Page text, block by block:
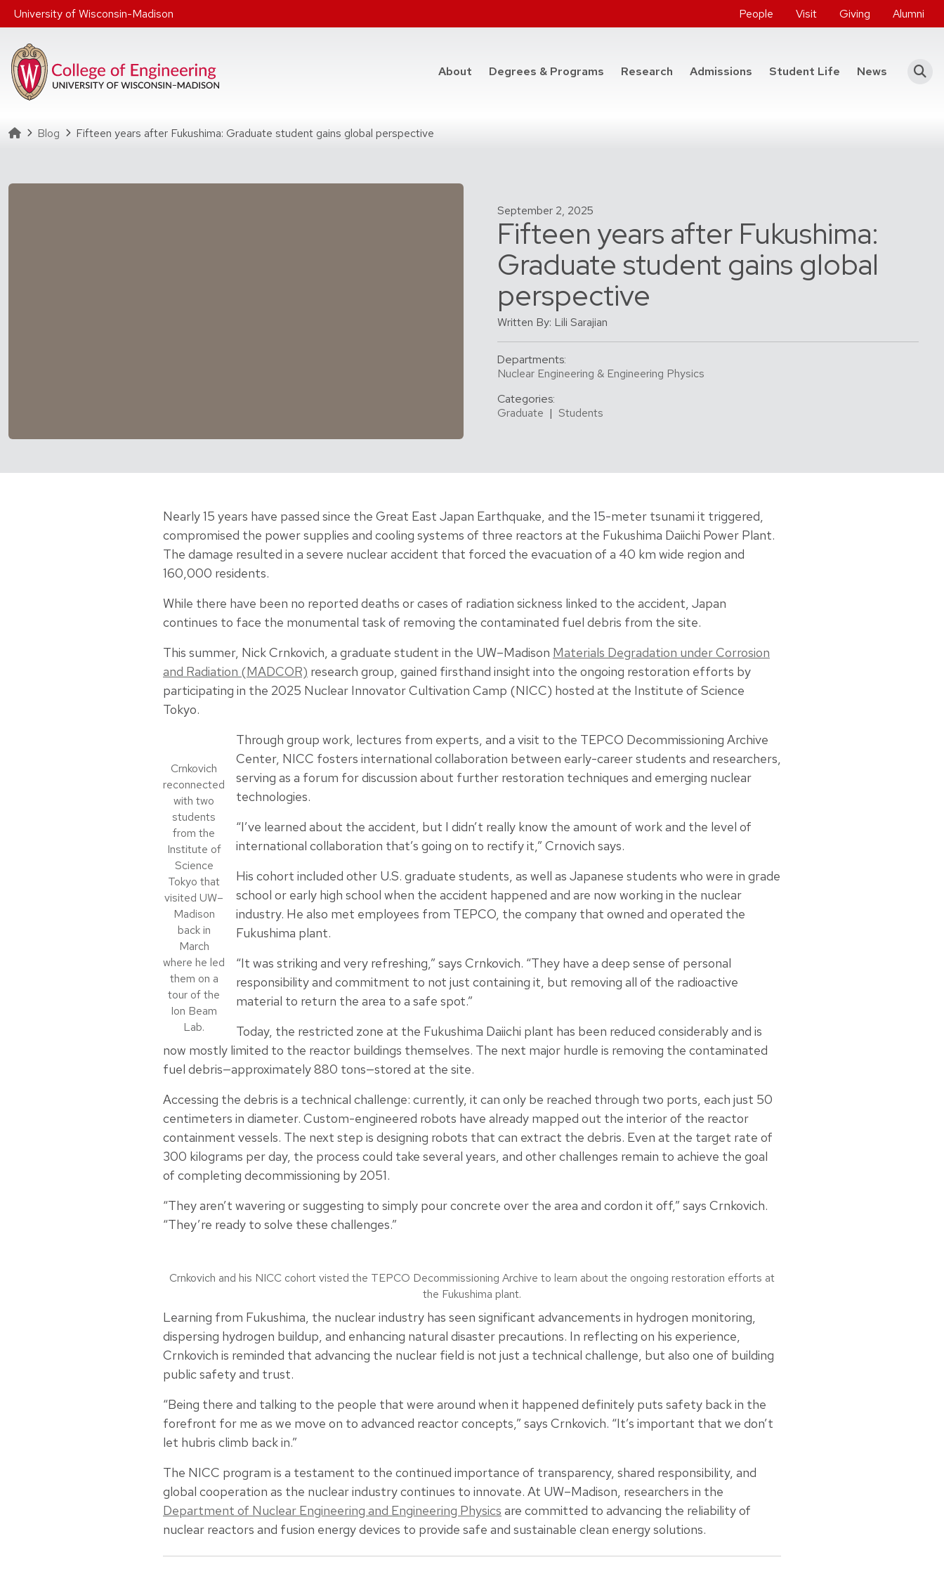
Skip to main content
University of Wisconsin-Madison People Visit Giving Alumni
About Degrees & Programs at the College of Engineering
Research Admissions Student Life News
Homepage
Blog Fifteen years after Fukushima: Graduate student gains global perspective
September 2, 2025
Fifteen years after Fukushima:
Graduate student gains global
perspective
Written By: Lili Sarajian
Departments:
Nuclear Engineering & Engineering Physics
Categories:
Graduate | Students
Nearly 15 years have passed since the Great East Japan Earthquake, and the 15-meter tsunami it triggered,
compromised the power supplies and cooling systems of three reactors at the Fukushima Daiichi Power Plant.
The damage resulted in a severe nuclear accident that forced the evacuation of a 40 km wide region and
160,000 residents.
While there have been no reported deaths or cases of radiation sickness linked to the accident, Japan
continues to face the monumental task of removing the contaminated fuel debris from the site.
This summer, Nick Crnkovich, a graduate student in the UW–Madison Materials Degradation under Corrosion
and Radiation (MADCOR) research group, gained firsthand insight into the ongoing restoration efforts by
participating in the 2025 Nuclear Innovator Cultivation Camp (NICC) hosted at the Institute of Science
Tokyo.
Crnkovich
reconnected
with two
students
from the
Institute of
Science
Tokyo that
visited UW–
Madison
back in
March
where he led
them on a
tour of the
Ion Beam
Lab.
Through group work, lectures from experts, and a visit to the TEPCO Decommissioning Archive
Center, NICC fosters international collaboration between early-career students and researchers,
serving as a forum for discussion about further restoration techniques and emerging nuclear
technologies.
“I’ve learned about the accident, but I didn’t really know the amount of work and the level of
international collaboration that’s going on to rectify it,” Crnovich says.
His cohort included other U.S. graduate students, as well as Japanese students who were in grade
school or early high school when the accident happened and are now working in the nuclear
industry. He also met employees from TEPCO, the company that owned and operated the
Fukushima plant.
“It was striking and very refreshing,” says Crnkovich. “They have a deep sense of personal
responsibility and commitment to not just containing it, but removing all of the radioactive
material to return the area to a safe spot.”
Today, the restricted zone at the Fukushima Daiichi plant has been reduced considerably and is
now mostly limited to the reactor buildings themselves. The next major hurdle is removing the contaminated
fuel debris—approximately 880 tons—stored at the site.
Accessing the debris is a technical challenge: currently, it can only be reached through two ports, each just 50
centimeters in diameter. Custom-engineered robots have already mapped out the interior of the reactor
containment vessels. The next step is designing robots that can extract the debris. Even at the target rate of
300 kilograms per day, the process could take several years, and other challenges remain to achieve the goal
of completing decommissioning by 2051.
“They aren’t wavering or suggesting to simply pour concrete over the area and cordon it off,” says Crnkovich.
“They’re ready to solve these challenges.”
Crnkovich and his NICC cohort visted the TEPCO Decommissioning Archive to learn about the ongoing restoration efforts at
the Fukushima plant.
Learning from Fukushima, the nuclear industry has seen significant advancements in hydrogen monitoring,
dispersing hydrogen buildup, and enhancing natural disaster precautions. In reflecting on his experience,
Crnkovich is reminded that advancing the nuclear field is not just a technical challenge, but also one of building
public safety and trust.
“Being there and talking to the people that were around when it happened definitely puts safety back in the
forefront for me as we move on to advanced reactor concepts,” says Crnkovich. “It’s important that we don’t
let hubris climb back in.”
The NICC program is a testament to the continued importance of transparency, shared responsibility, and
global cooperation as the nuclear industry continues to innovate. At UW–Madison, researchers in the
Department of Nuclear Engineering and Engineering Physics are committed to advancing the reliability of
nuclear reactors and fusion energy devices to provide safe and sustainable clean energy solutions.